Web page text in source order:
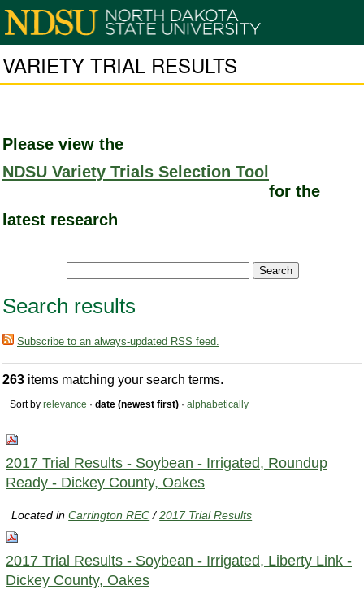
VARIETY TRIAL RESULTS
Please view the
NDSU Variety Trials Selection Tool
for the
latest research
Search results
Subscribe to an always-updated RSS feed.
263 items matching your search terms.
Sort by relevance · date (newest first) · alphabetically
2017 Trial Results - Soybean - Irrigated, Roundup
Ready - Dickey County, Oakes
Located inCarrington REC /2017 Trial Results
2017 Trial Results - Soybean - Irrigated, Liberty Link -
Dickey County, Oakes